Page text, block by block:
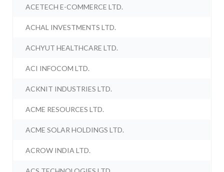
ACETECH E-COMMERCE LTD.
ACHAL INVESTMENTS LTD.
ACHYUT HEALTHCARE LTD.
ACI INFOCOM LTD.
ACKNIT INDUSTRIES LTD.
ACME RESOURCES LTD.
ACME SOLAR HOLDINGS LTD.
ACROW INDIA LTD.